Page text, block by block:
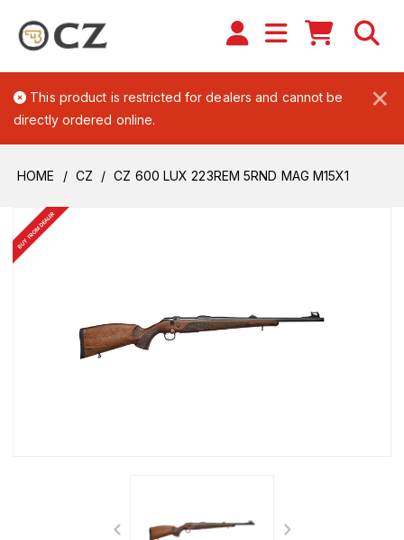
×
This product is restricted for dealers and cannot be
directly ordered online.
HOME CZ CZ 600 LUX 223REM 5RND MAG M15X1
BUY FROM DEALER